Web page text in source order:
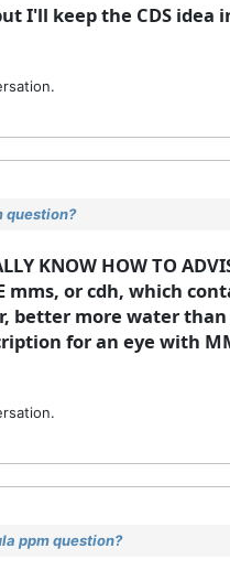
I'll keep the CDS idea
question?
KNOW HOW TO
mms, or cdh, which
more water
for an eye with
ppm question?